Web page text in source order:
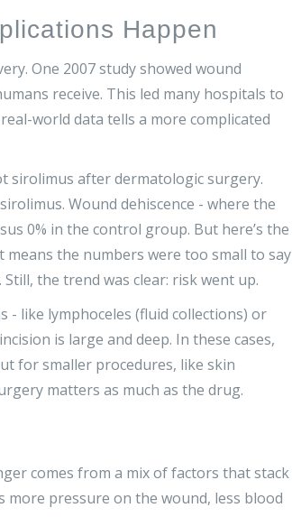
Happen
One 2007 study showed wound
receive. This led many hospitals to
world data tells a more complicated
sirolimus after dermatologic surgery.
Wound dehiscence - where the
0% in the control group. But here’s the
the numbers were too small to say
the trend was clear: risk went up.
- like lymphoceles (fluid collections) or
is large and deep. In these cases,
for smaller procedures, like skin
matters as much as the drug.
comes from a mix of factors that stack
more pressure on the wound, less blood